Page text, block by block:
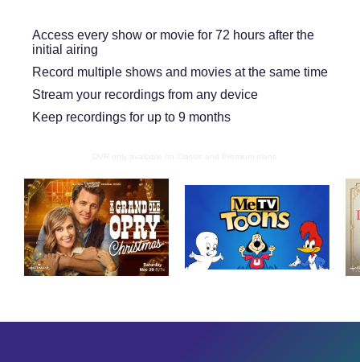
Access every show or movie for 72 hours after the
initial airing
Record multiple shows and movies at the same time
Stream your recordings from any device
Keep recordings for up to 9 months